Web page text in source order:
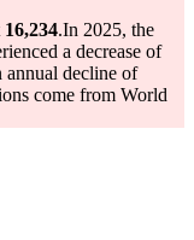
16,234.In 2025, the
a decrease of
annual decline of
come from World